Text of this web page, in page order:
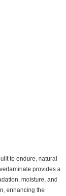
to endure, natural
provides a
moisture, and
enhancing the